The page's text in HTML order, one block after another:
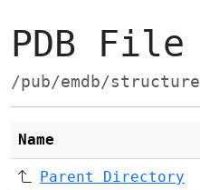
PDB
/pub/emdb/
Name
Parent Directory